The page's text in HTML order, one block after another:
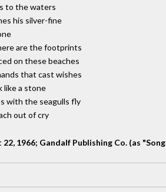
to the waters
his silver-fine
are the footprints
on these beaches
that cast wishes
like a stone
with the seagulls fly
out of cry
1966; Gandalf Publishing Co. (as